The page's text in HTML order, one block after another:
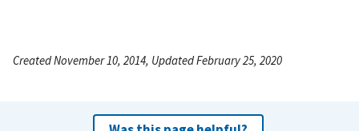
Created November 10, 2014, Updated February 25, 2020